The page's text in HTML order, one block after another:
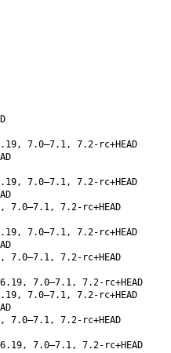
7.0–7.1, 7.2-rc+HEAD
7.0–7.1, 7.2-rc+HEAD
7.2-rc+HEAD
7.0–7.1, 7.2-rc+HEAD
7.2-rc+HEAD
7.0–7.1, 7.2-rc+HEAD
7.0–7.1, 7.2-rc+HEAD
7.2-rc+HEAD
7.0–7.1, 7.2-rc+HEAD